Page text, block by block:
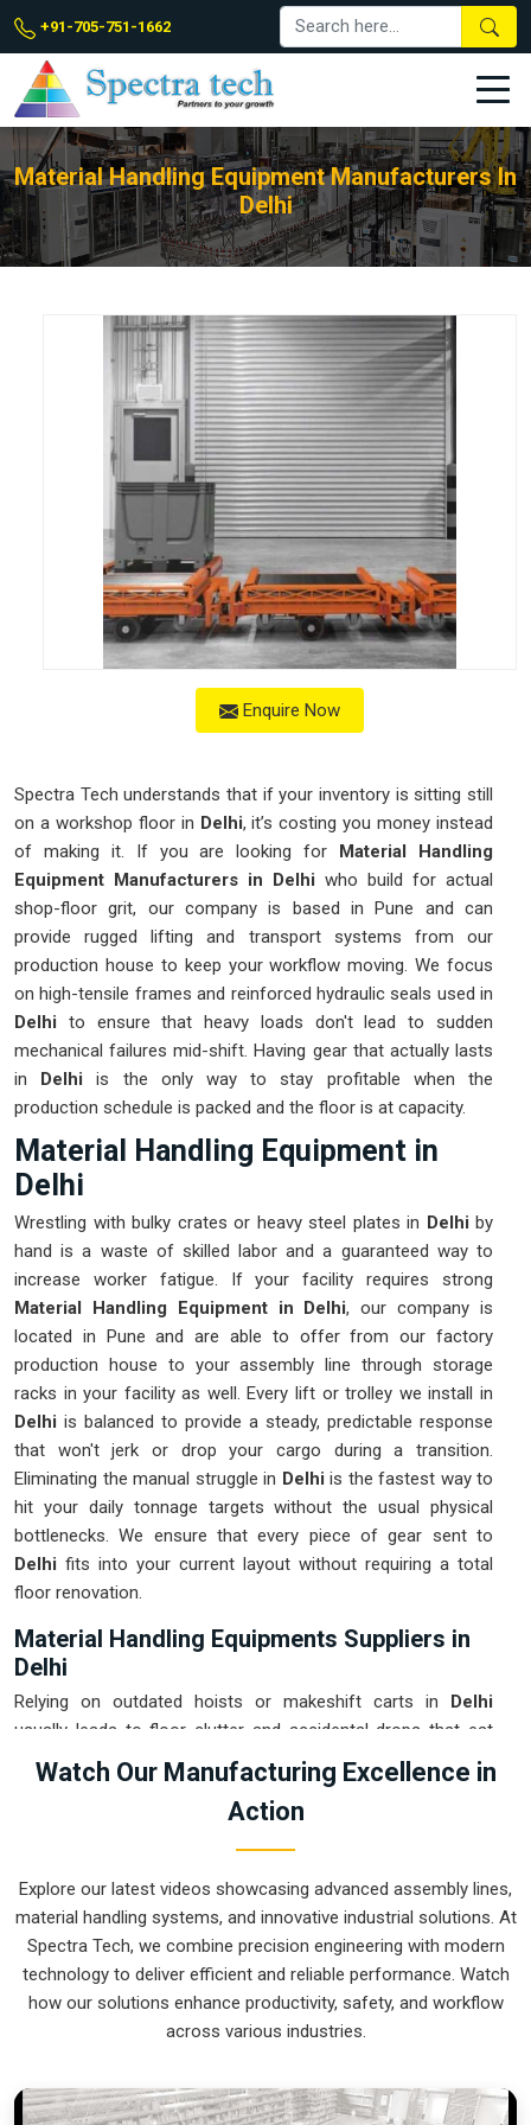
+91-705-751-1662
Material Handling Equipment Manufacturers In
Delhi
Enquire Now
Spectra Tech understands that if your inventory is sitting still
on a workshop floor in Delhi, it’s costing you money instead
of making it. If you are looking for Material Handling
Equipment Manufacturers in Delhi who build for actual
shop-floor grit, our company is based in Pune and can
provide rugged lifting and transport systems from our
production house to keep your workflow moving. We focus
on high-tensile frames and reinforced hydraulic seals used in
Delhi to ensure that heavy loads don't lead to sudden
mechanical failures mid-shift. Having gear that actually lasts
in Delhiis the only way to stay profitable when the
production schedule is packed and the floor is at capacity.
Material Handling Equipment in
Delhi
Wrestling with bulky crates or heavy steel plates in Delhi by
hand is a waste of skilled labor and a guaranteed way to
increase worker fatigue. If your facility requires strong
Material Handling Equipment in Delhi, our company is
located in Pune and are able to offer from our factory
production house to your assembly line through storage
racks in your facility as well. Every lift or trolley we install in
Delhi is balanced to provide a steady, predictable response
that won't jerk or drop your cargo during a transition.
Eliminating the manual struggle in Delhi is the fastest way to
hit your daily tonnage targets without the usual physical
bottlenecks. We ensure that every piece of gear sent to
Delhi fits into your current layout without requiring a total
floor renovation.
Material Handling Equipments Suppliers in
Delhi
Relying on outdated hoists or makeshift carts in Delhi
usually leads to floor clutter and accidental drops that eat
into your margins. If you are searching for
Material
Handling Equipments Suppliers in Delhi, our company is
based in Pune and can provide smart, modular setups from
our production house to get your internal logistics under total
moved inDelhistays on the right path and arrives at the next
station exactly when it is needed. Upgrading the mechanical
flow inDelhiclears out the congestion of manual trolleys
and lets your crew focus on actual manufacturing tasks. We
build gear forDelhithat is simple to grease and nearly
impossible to break.
Material Handling Equipments Exporters in
Delhi
Watch Our Manufacturing Excellence in
Action
Explore our latest videos showcasing advanced assembly lines,
material handling systems, and innovative industrial solutions. At
Spectra Tech, we combine precision engineering with modern
technology to deliver efficient and reliable performance. Watch
how our solutions enhance productivity, safety, and workflow
across various industries.